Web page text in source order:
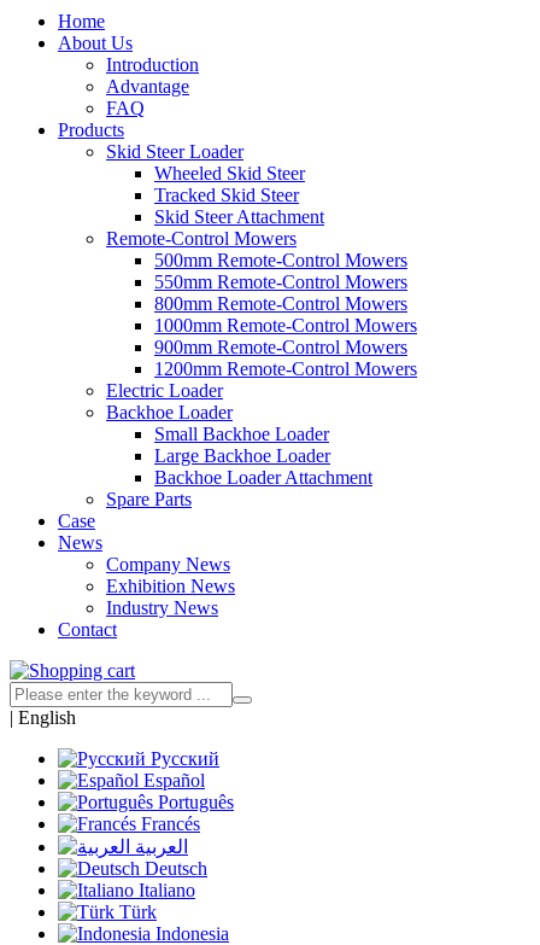
Home
About Us
Introduction
Advantage
FAQ
Products
Skid Steer Loader
Wheeled Skid Steer
Tracked Skid Steer
Skid Steer Attachment
Remote-Control Mowers
500mm Remote-Control Mowers
550mm Remote-Control Mowers
800mm Remote-Control Mowers
1000mm Remote-Control Mowers
900mm Remote-Control Mowers
1200mm Remote-Control Mowers
Electric Loader
Backhoe Loader
Small Backhoe Loader
Large Backhoe Loader
Backhoe Loader Attachment
Spare Parts
Case
News
Company News
Exhibition News
Industry News
Contact
| English
Русский
Español
Português
Francés
العربية
Deutsch
Italiano
Türk
Indonesia